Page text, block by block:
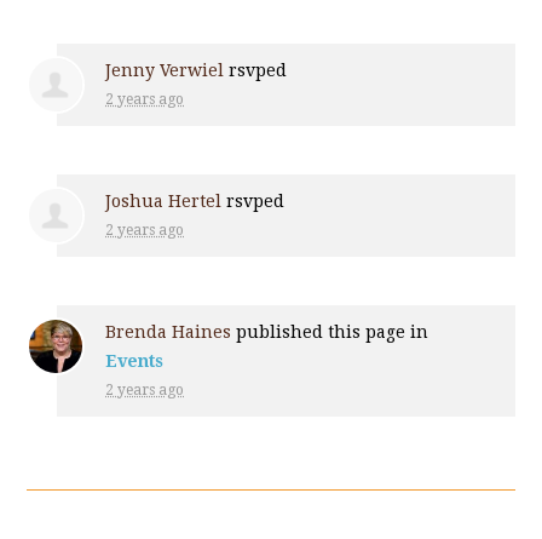
Jenny Verwiel rsvped
2 years ago
Joshua Hertel rsvped
2 years ago
Brenda Haines published this page in
Events
2 years ago